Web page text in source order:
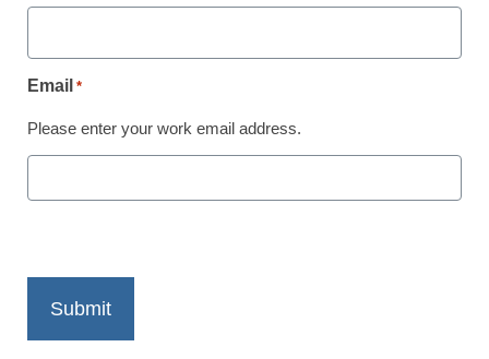
District Management
5 tips for creating a
intervention initiative
Email *
Please enter your work email address.